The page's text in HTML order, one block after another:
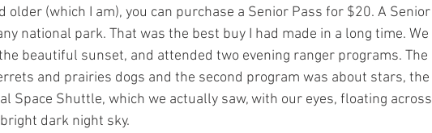
older (which I am), you can purchase a Senior Pass for $20. A Senior
national park. That was the best buy I had made in a long time. We
beautiful sunset, and attended two evening ranger programs. The
and prairies dogs and the second program was about stars, the
Space Shuttle, which we actually saw, with our eyes, floating across
dark night sky.